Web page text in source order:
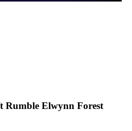
Rumble Elwynn Forest